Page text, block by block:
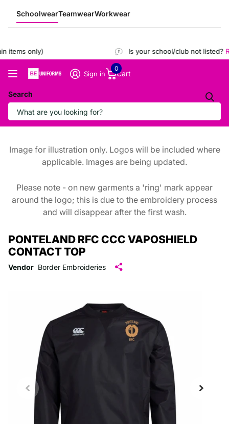
SchoolwearTeamwearWorkwear
items only) Is your school/club not listed?
Search
Sign in Cart
0
Image for illustration only. Logos will be included where
applicable. Images are being updated.
Please note - on new garments a 'ring' mark appear
around the logo; this is due to the embroidery process
and will disappear after the first wash.
PONTELAND RFC CCC VAPOSHIELD
CONTACT TOP
Vendor Border Embroideries